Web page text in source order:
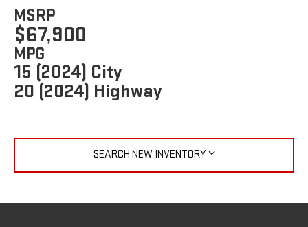
MSRP
$67,900
MPG
15 (2024) City
20 (2024) Highway
SEARCH NEW INVENTORY